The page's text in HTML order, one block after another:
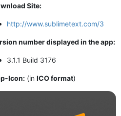
Site:
http://www.sublimetext.com/3
number displayed in the app:
3.1.1 Build 3176
Icon: (in ICO format)